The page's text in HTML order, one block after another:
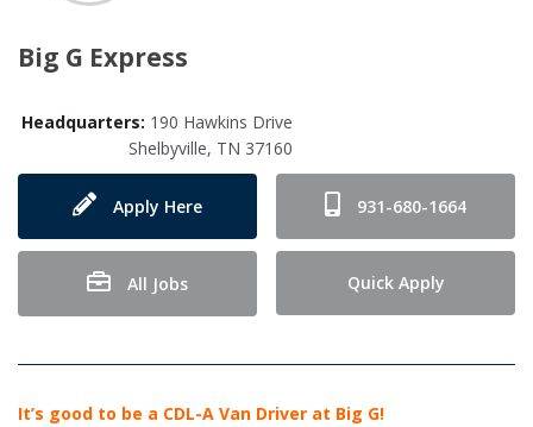
Big G Express
Headquarters: 190 Hawkins Drive
Shelbyville, TN 37160
Apply Here 931-680-1664
All Jobs Quick Apply
It’s good to be a CDL-A Van Driver at Big G!